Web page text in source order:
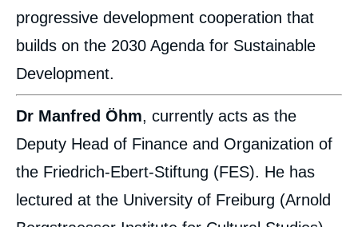
progressive development cooperation that
builds on the 2030 Agenda for Sustainable
Development.
Dr Manfred Öhm, currently acts as the
Deputy Head of Finance and Organization of
the Friedrich-Ebert-Stiftung (FES). He has
lectured at the University of Freiburg (Arnold